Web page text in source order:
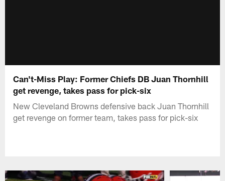
Can't-Miss Play: Former Chiefs DB Juan Thornhill
get revenge, takes pass for pick-six
New Cleveland Browns defensive back Juan Thornhill
get revenge on former team, takes pass for pick-six